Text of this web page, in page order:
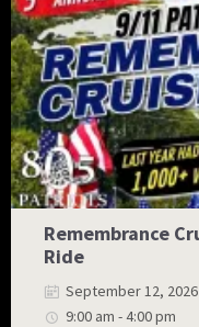
Remembrance
Ride
September 12, 2026
9:00 am - 4:00 pm